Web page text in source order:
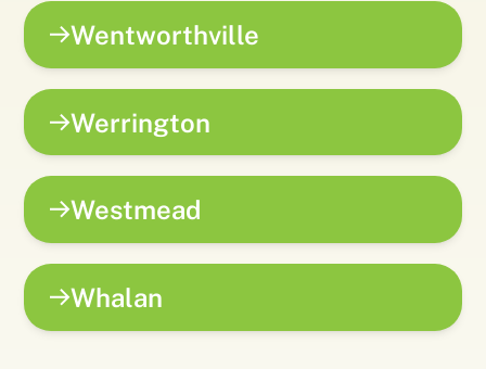
Wentworthville
Werrington
Westmead
Whalan